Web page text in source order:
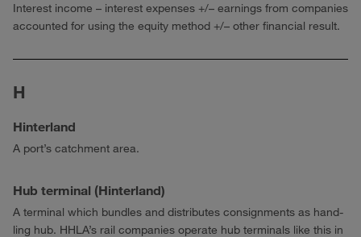
Interest income – interest expenses +/– earnings from companies
accounted for using the equity method +/– other financial result.
H
Hinterland
A port’s catchment area.
Hub terminal (Hinterland)
A terminal which bundles and distributes consignments as hand­
ling hub. HHLA’s rail companies operate hub terminals like this in